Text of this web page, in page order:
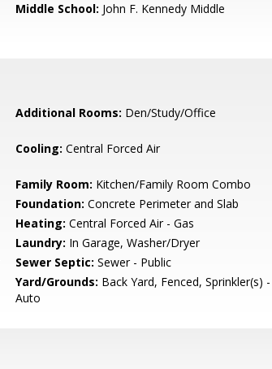
Middle School: John F. Kennedy Middle
Additional Rooms: Den/Study/Office
Cooling: Central Forced Air
Family Room: Kitchen/Family Room Combo
Foundation: Concrete Perimeter and Slab
Heating: Central Forced Air - Gas
Laundry: In Garage, Washer/Dryer
Sewer Septic: Sewer - Public
Yard/Grounds: Back Yard, Fenced, Sprinkler(s) -
Auto